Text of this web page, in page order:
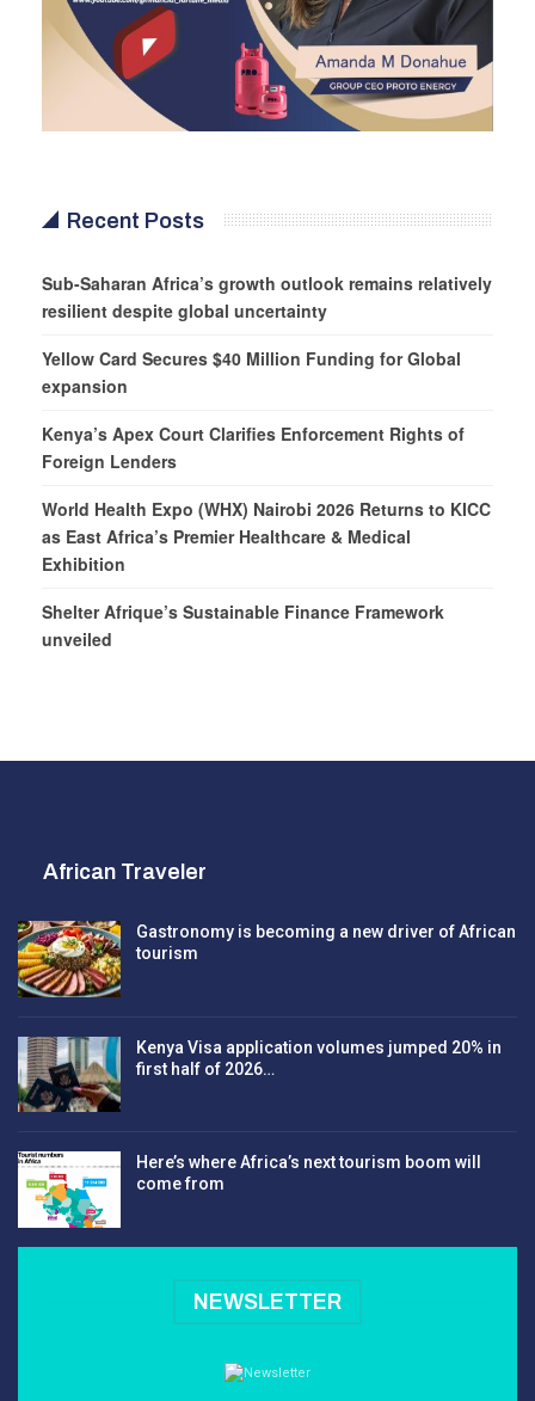
Recent Posts
Sub-Saharan Africa’s growth outlook remains relatively
resilient despite global uncertainty
Yellow Card Secures $40 Million Funding for Global
expansion
Kenya’s Apex Court Clarifies Enforcement Rights of
Foreign Lenders
World Health Expo (WHX) Nairobi 2026 Returns to KICC
as East Africa’s Premier Healthcare & Medical
Exhibition
Shelter Afrique’s Sustainable Finance Framework
unveiled
African Traveler
Gastronomy is becoming a new driver of African
tourism
Kenya Visa application volumes jumped 20% in
first half of 2026…
Here’s where Africa’s next tourism boom will
come from
NEWSLETTER